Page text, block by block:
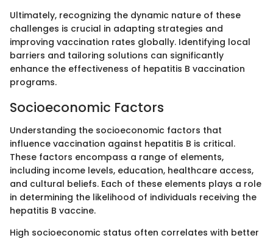
Ultimately, recognizing the dynamic nature of these
challenges is crucial in adapting strategies and
improving vaccination rates globally. Identifying local
barriers and tailoring solutions can significantly
enhance the effectiveness of hepatitis B vaccination
programs.
Socioeconomic Factors
Understanding the socioeconomic factors that
influence vaccination against hepatitis B is critical.
These factors encompass a range of elements,
including income levels, education, healthcare access,
and cultural beliefs. Each of these elements plays a role
in determining the likelihood of individuals receiving the
hepatitis B vaccine.
High socioeconomic status often correlates with better